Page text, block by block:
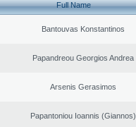
Full Name
Bantouvas Konstantinos
Papandreou Georgios Andrea
Arsenis Gerasimos
Papantoniou Ioannis (Giannos)